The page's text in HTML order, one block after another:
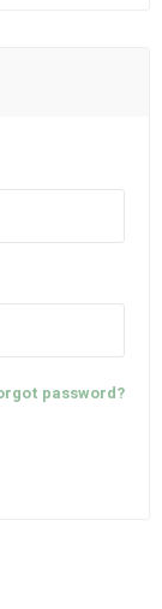
password?